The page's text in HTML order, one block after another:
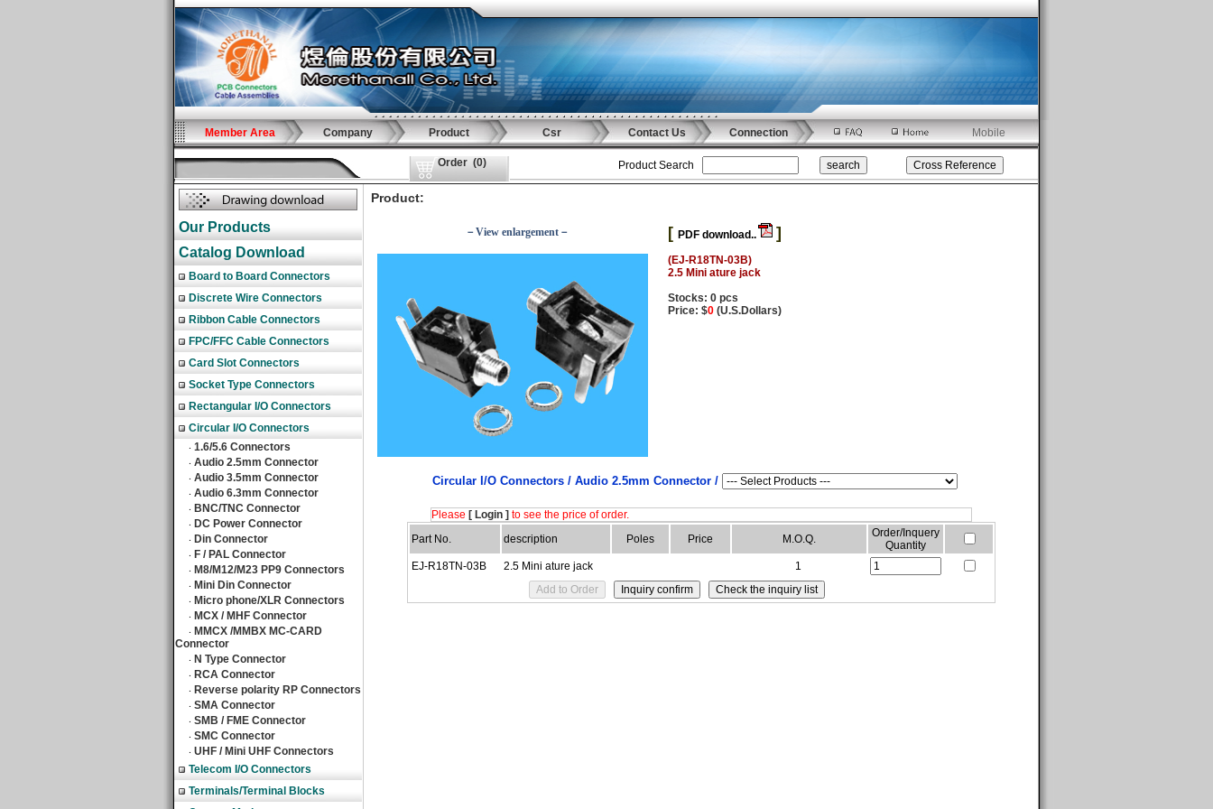
Member Area Company Product Csr Contact Us Connection Mobile
Order (0) Product Search
Our Products
Catalog Download
Board to Board Connectors
Discrete Wire Connectors
Ribbon Cable Connectors
FPC/FFC Cable Connectors
Card Slot Connectors
Socket Type Connectors
Rectangular I/O Connectors
Circular I/O Connectors
‧ 1.6/5.6 Connectors
‧ Audio 2.5mm Connector
‧ Audio 3.5mm Connector
‧ Audio 6.3mm Connector
‧ BNC/TNC Connector
‧ DC Power Connector
‧ Din Connector
‧ F / PAL Connector
‧ M8/M12/M23 PP9 Connectors
‧ Mini Din Connector
‧ Micro phone/XLR Connectors
‧ MCX / MHF Connector
‧ MMCX /MMBX MC-CARD
Connector
‧ N Type Connector
‧ RCA Connector
‧ Reverse polarity RP Connectors
‧ SMA Connector
‧ SMB / FME Connector
‧ SMC Connector
‧ UHF / Mini UHF Connectors
Telecom I/O Connectors
Terminals/Terminal Blocks
Product:
－View enlargement－ [ PDF download.. ]
(EJ-R18TN-03B)
2.5 Mini ature jack
Stocks: 0 pcs
Price: $0 (U.S.Dollars)
Circular I/O Connectors / Audio 2.5mm Connector /
Please [ Login ] to see the price of order.
Part No.
description Poles Price M.O.Q.
Order/Inquery
Quantity
EJ-R18TN-03B
2.5 Mini ature jack 1